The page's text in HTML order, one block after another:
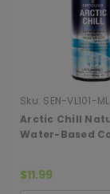
Sku: SEN-VL101-ML
Arctic Chill
Water-Based
$11.99